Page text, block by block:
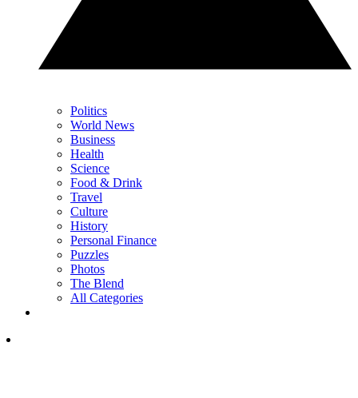
Politics
World News
Business
Health
Science
Food & Drink
Travel
Culture
History
Personal Finance
Puzzles
Photos
The Blend
All Categories